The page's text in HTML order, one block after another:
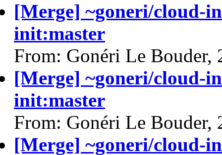
[Merge] ~goneri/cloud-
init:master
From: Gonéri Le Bouder,
[Merge] ~goneri/cloud-
init:master
From: Gonéri Le Bouder,
[Merge] ~goneri/cloud-